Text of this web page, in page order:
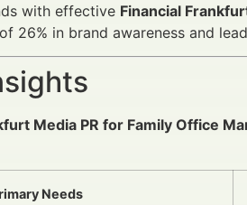
with effective Financial
in brand awareness and
Media PR for Family Office
Needs